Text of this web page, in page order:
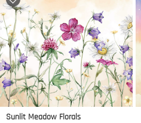
Sunlit Meadow Florals